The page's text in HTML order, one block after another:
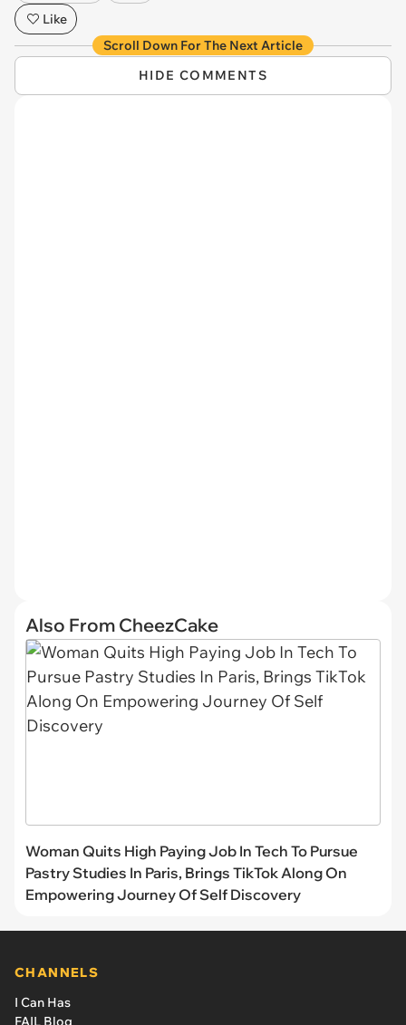
Like
Scroll Down For The Next Article
HIDE COMMENTS
Also From CheezCake
Woman Quits High Paying Job In Tech To Pursue
Pastry Studies In Paris, Brings TikTok Along On
Empowering Journey Of Self Discovery
CHANNELS
I Can Has
FAIL Blog